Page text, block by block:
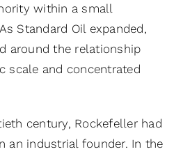
within a small
Standard Oil expanded,
around the relationship
scale and concentrated
century, Rockefeller had
an industrial founder. In the